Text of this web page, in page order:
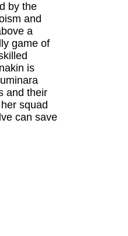
by the
and
a
game of
is
and their
squad
can save